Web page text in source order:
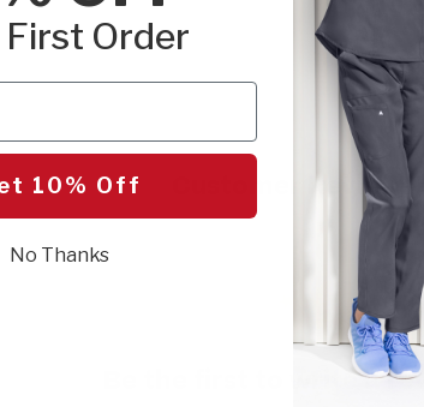
Customer Reviews
Be the first to write a
First Order
10% Off
No Thanks